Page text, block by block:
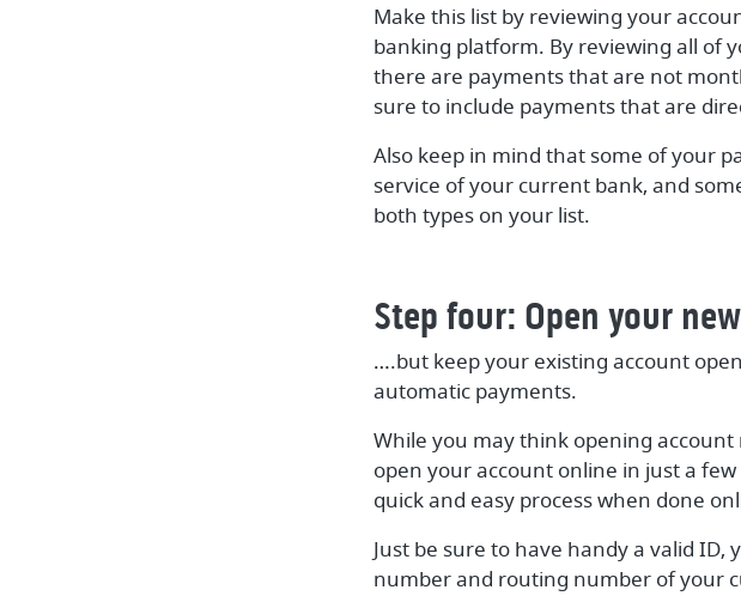
Make this list by reviewing your
banking platform. By reviewing all of
there are payments that are not
sure to include payments that are
Also keep in mind that some of your
service of your current bank, and
both types on your list.
Step four: Open your
….but keep your existing account
automatic payments.
While you may think opening
open your account online in just a
quick and easy process when done
Just be sure to have handy a valid
number and routing number of your